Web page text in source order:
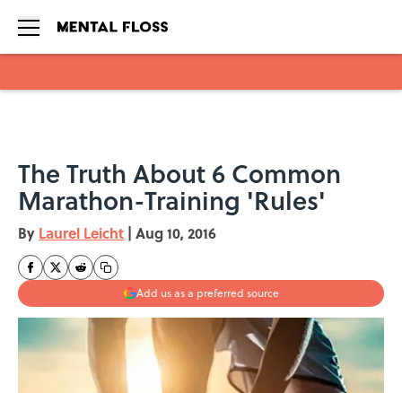
The Truth About 6 Common
Marathon-Training 'Rules'
By Laurel Leicht | Aug 10, 2016
Add us as a preferred source